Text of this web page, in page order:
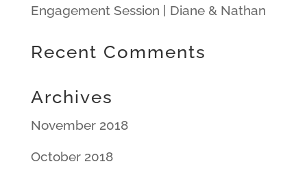
Engagement Session | Diane & Nathan
Recent Comments
Archives
November 2018
October 2018